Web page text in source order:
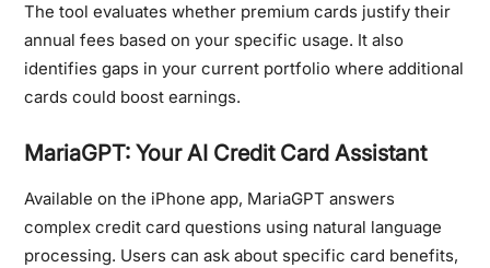
The tool evaluates whether premium cards justify their
annual fees based on your specific usage. It also
identifies gaps in your current portfolio where additional
cards could boost earnings.
MariaGPT: Your AI Credit Card Assistant
Available on the iPhone app, MariaGPT answers
complex credit card questions using natural language
processing. Users can ask about specific card benefits,